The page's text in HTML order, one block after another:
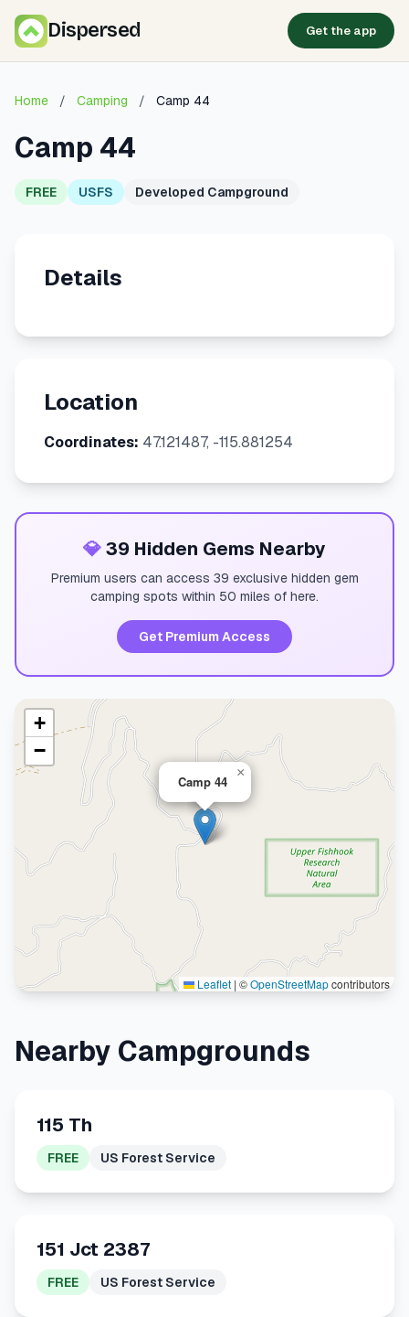
Dispersed Get the app
Home / Camping / Camp 44
Camp 44
FREE USFS Developed Campground
Details
Location
Coordinates: 47.121487, -115.881254
💎39 Hidden Gems Nearby
Premium users can access 39 exclusive hidden gem
camping spots within 50 miles of here.
Get Premium Access
Camp 44
×
+
−
Leaflet | ©OpenStreetMapcontributors
Nearby Campgrounds
115 Th
FREE US Forest Service
151 Jct 2387
FREE US Forest Service